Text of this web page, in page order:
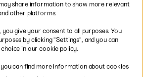
* Specificdelivery termsapply to
bulky products.
by Card or PayPal
share information to show more relevant
other platforms.
you give your consent to all purposes. You
by clicking ”Settings”, and you can
in our cookie policy.
can find more information about cookies